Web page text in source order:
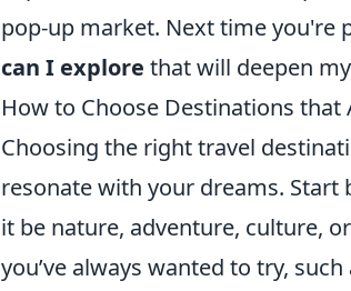
pop-up market. Next time you're
can I explore that will deepen
How to Choose Destinations
Choosing the right travel
resonate with your dreams.
it be nature, adventure, culture,
you’ve always wanted to try,